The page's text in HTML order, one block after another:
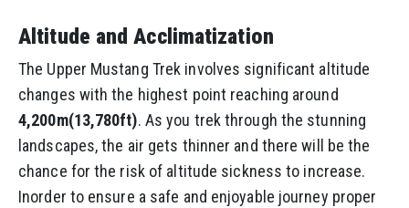
Altitude and Acclimatization
The Upper Mustang Trek involves significant altitude
changes with the highest point reaching around
4,200m(13,780ft). As you trek through the stunning
landscapes, the air gets thinner and there will be the
chance for the risk of altitude sickness to increase.
Inorder to ensure a safe and enjoyable journey proper